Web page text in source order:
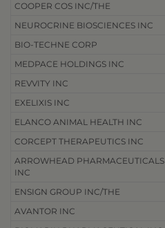
COOPER COS INC/THE
NEUROCRINE BIOSCIENCES INC
BIO-TECHNE CORP
MEDPACE HOLDINGS INC
REVVITY INC
EXELIXIS INC
ELANCO ANIMAL HEALTH INC
CORCEPT THERAPEUTICS INC
ARROWHEAD PHARMACEUTICALS
INC
ENSIGN GROUP INC/THE
AVANTOR INC